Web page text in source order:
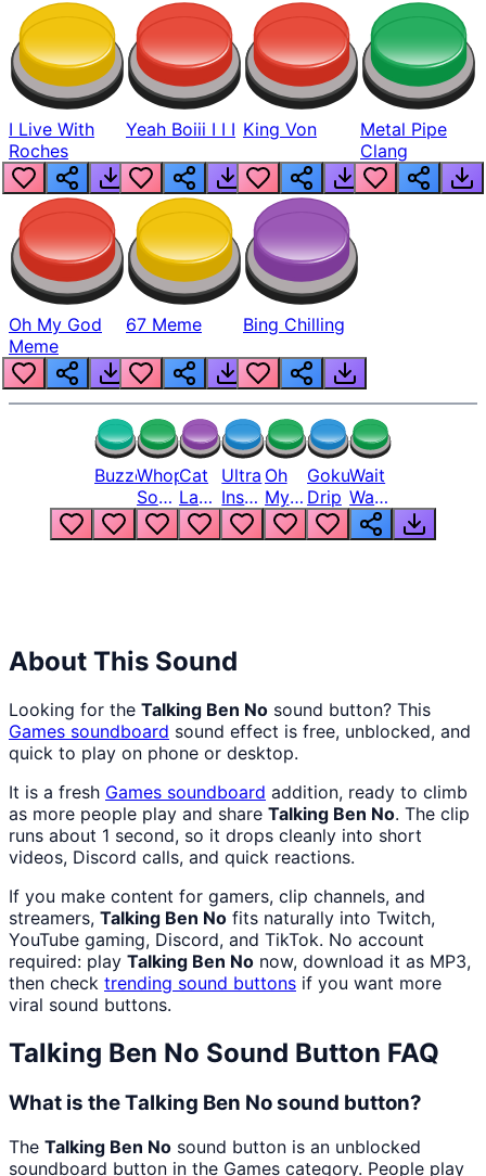
I Live With
Roches
Yeah Boiii I I I King Von
Metal Pipe
Clang
Oh My God
Meme
67 Meme Bing Chilling
BuzzerWhopper
Song
But
Louder
Cat
Laugh
Meme
1
Ultra
Instinct
6
Oh
My
God
Bro
Goku
Drip
Wait
Wait
Wait
What
About This Sound
Looking for the Talking Ben No sound button? This
Games soundboard sound effect is free, unblocked, and
quick to play on phone or desktop.
It is a fresh Games soundboard addition, ready to climb
as more people play and share Talking Ben No. The clip
runs about 1 second, so it drops cleanly into short
videos, Discord calls, and quick reactions.
If you make content for gamers, clip channels, and
streamers, Talking Ben No fits naturally into Twitch,
YouTube gaming, Discord, and TikTok. No account
required: play Talking Ben No now, download it as MP3,
then check trending sound buttons if you want more
viral sound buttons.
Talking Ben No Sound Button FAQ
What is the Talking Ben No sound button?
The Talking Ben No sound button is an unblocked
soundboard button in the Games category. People play